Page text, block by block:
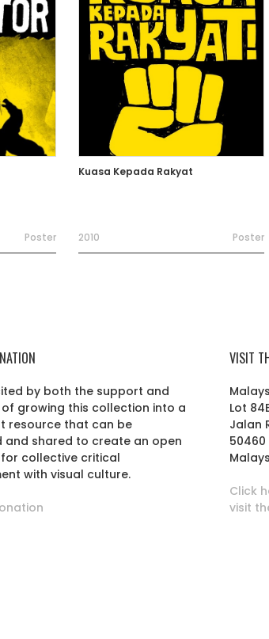
Poster
Kuasa Kepada Rakyat
2010 Poster
by both the support and
growing this collection into a
resource that can be
and shared to create an open
collective critical
with visual culture.
VISIT
Lot
Jalan
50460
Click
visit